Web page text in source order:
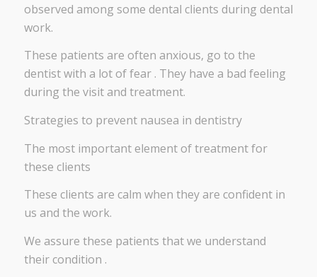
observed among some dental clients during dental
work.
These patients are often anxious, go to the
dentist with a lot of fear . They have a bad feeling
during the visit and treatment.
Strategies to prevent nausea in dentistry
The most important element of treatment for
these clients
These clients are calm when they are confident in
us and the work.
We assure these patients that we understand
their condition .